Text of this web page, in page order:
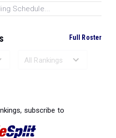
Schedule...
Full Roster
subscribe to